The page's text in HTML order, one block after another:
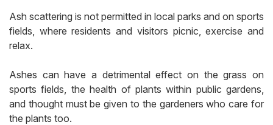
Ash scattering is not permitted in local parks and on sports
fields, where residents and visitors picnic, exercise and
relax.
Ashes can have a detrimental effect on the grass on
sports fields, the health of plants within public gardens,
and thought must be given to the gardeners who care for
the plants too.